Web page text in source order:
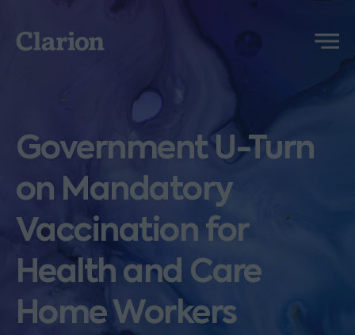
Clarion
Menu
Government U-Turn
on Mandatory
Vaccination for
Health and Care
Home Workers